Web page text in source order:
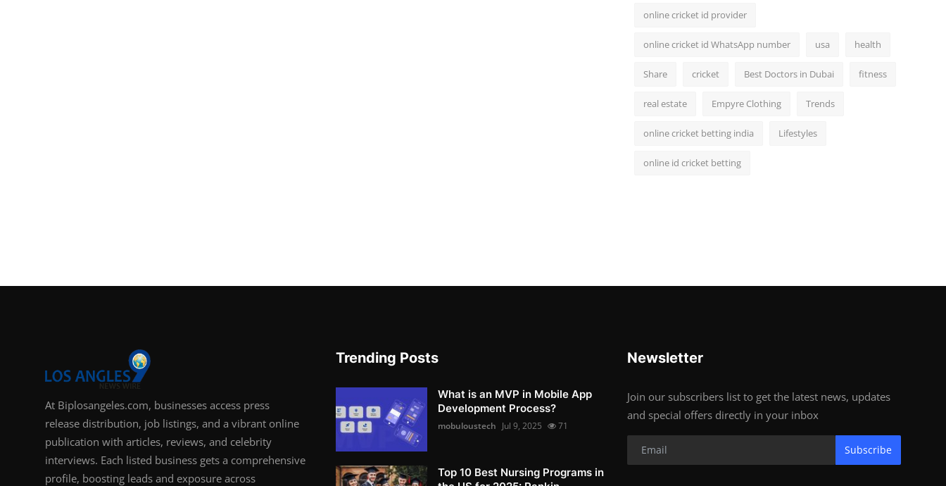
online cricket id provider
online cricket id WhatsApp number usa health
Share cricket Best Doctors in Dubai fitness
real estate Empyre Clothing Trends
online cricket betting india Lifestyles
online id cricket betting
At Biplosangeles.com, businesses access press
release distribution, job listings, and a vibrant online
publication with articles, reviews, and celebrity
interviews. Each listed business gets a comprehensive
profile, boosting leads and exposure across
Trending Posts
What is an MVP in Mobile App
Development Process?
mobuloustech Jul 9, 2025 71
Top 10 Best Nursing Programs in
Newsletter
Join our subscribers list to get the latest news, updates
and special offers directly in your inbox
Subscribe